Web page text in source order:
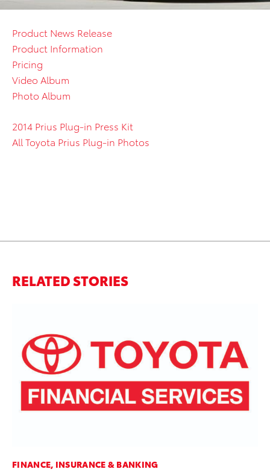
Product News Release
Product Information
Pricing
Video Album
Photo Album
2014 Prius Plug-in Press Kit
All Toyota Prius Plug-in Photos
RELATED STORIES
FINANCE, INSURANCE & BANKING